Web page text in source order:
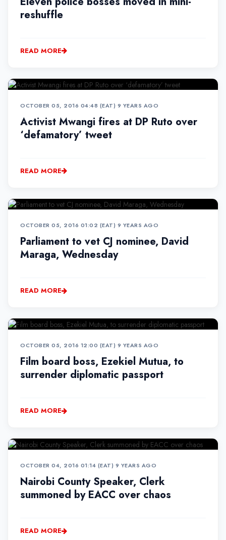
reshuffle
READ MORE
OCTOBER 05, 2016 04:48 (EAT)•9 YEARS AGO
Activist Mwangi fires at DP Ruto over
‘defamatory’ tweet
READ MORE
OCTOBER 05, 2016 01:02 (EAT)•9 YEARS AGO
Parliament to vet CJ nominee, David
Maraga, Wednesday
READ MORE
OCTOBER 05, 2016 12:00 (EAT)•9 YEARS AGO
Film board boss, Ezekiel Mutua, to
surrender diplomatic passport
READ MORE
OCTOBER 04, 2016 01:14 (EAT)•9 YEARS AGO
Nairobi County Speaker, Clerk
summoned by EACC over chaos
READ MORE